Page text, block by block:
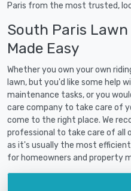
Paris from the most trusted,
South Paris
Made Easy
Whether you own your own
lawn, but you'd like some help
maintenance tasks, or you
care company to take care of
come to the right place. We
professional to take care of all
as it's usually the most
for homeowners and property